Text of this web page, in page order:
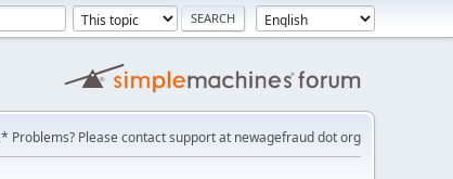
* Problems? Please contact support at newagefraud dot org